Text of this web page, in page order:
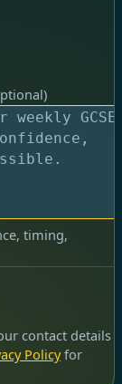
timing,
contact details
Policyfor